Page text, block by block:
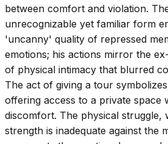
between comfort and violation.
unrecognizable yet familiar form
'uncanny' quality of repressed
emotions; his actions mirror the
of physical intimacy that blurred
The act of giving a tour
offering access to a private space
discomfort. The physical struggle,
strength is inadequate against the